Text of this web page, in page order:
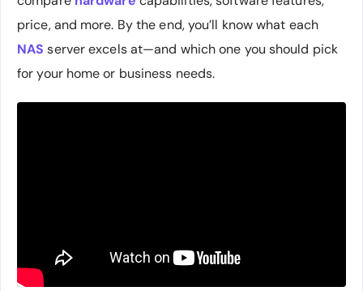
price, and more. By the end, you’ll know what each
NAS server excels at—and which one you should pick
for your home or business needs.